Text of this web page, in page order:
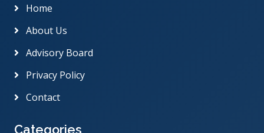
Home
About Us
Advisory Board
Privacy Policy
Contact
Categories